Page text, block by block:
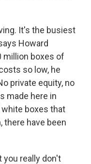
It's the busiest
Howard
million boxes of
so low, he
private equity, no
made here in
white boxes that
there have been
you really don't